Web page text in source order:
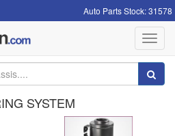
Auto Parts Stock: 31578
SYSTEM